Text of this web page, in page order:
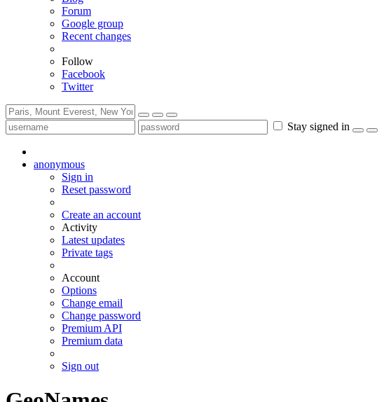
Forum
Google group
Recent changes
Follow
Facebook
Twitter
Stay signed in
anonymous
Sign in
Reset password
Create an account
Activity
Latest updates
Private tags
Account
Options
Change email
Change password
Premium API
Premium data
Sign out